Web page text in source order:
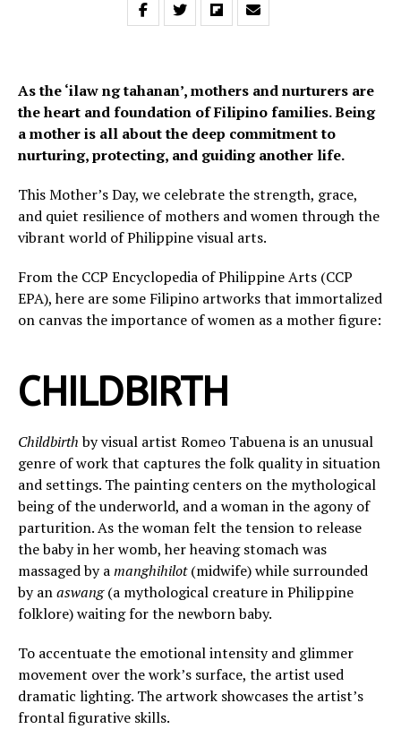
As the ‘ilaw ng tahanan’, mothers and nurturers are
the heart and foundation of Filipino families. Being
a mother is all about the deep commitment to
nurturing, protecting, and guiding another life.
This Mother’s Day, we celebrate the strength, grace,
and quiet resilience of mothers and women through the
vibrant world of Philippine visual arts.
From the CCP Encyclopedia of Philippine Arts (CCP
EPA), here are some Filipino artworks that immortalized
on canvas the importance of women as a mother figure:
CHILDBIRTH
Childbirthby visual artist Romeo Tabuena is an unusual
genre of work that captures the folk quality in situation
and settings. The painting centers on the mythological
being of the underworld, and a woman in the agony of
parturition. As the woman felt the tension to release
the baby in her womb, her heaving stomach was
massaged by amanghihilot(midwife) while surrounded
by anaswang(a mythological creature in Philippine
folklore) waiting for the newborn baby.
To accentuate the emotional intensity and glimmer
movement over the work’s surface, the artist used
dramatic lighting. The artwork showcases the artist’s
frontal figurative skills.